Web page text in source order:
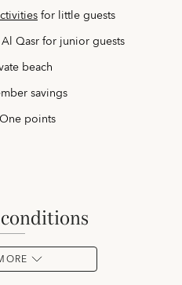
for little guests
Qasr for junior guests
beach
savings
points